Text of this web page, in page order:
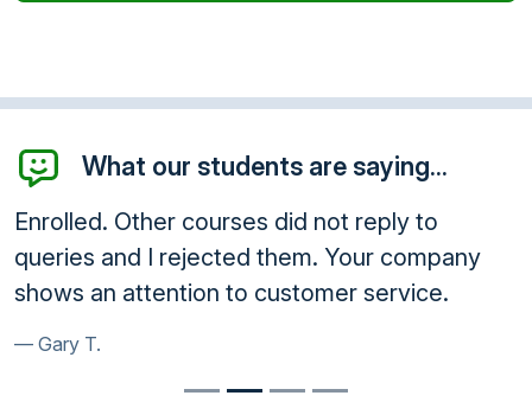
What our students are saying...
Enrolled. Other courses did not reply to
queries and I rejected them. Your company
shows an attention to customer service.
Gary T.